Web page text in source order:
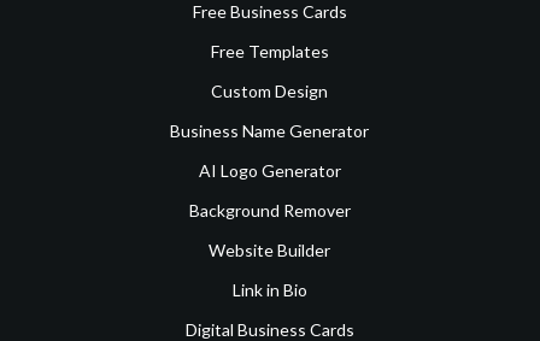
Free Business Cards
Free Templates
Custom Design
Business Name Generator
AI Logo Generator
Background Remover
Website Builder
Link in Bio
Digital Business Cards